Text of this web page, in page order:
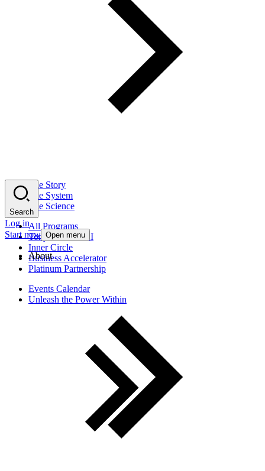
The Story
The System
The Science
All Programs
Tony Robbins AI
Inner Circle
Business Accelerator
Platinum Partnership
Events Calendar
Unleash the Power Within
Search
Log in
Start now Open menu
About